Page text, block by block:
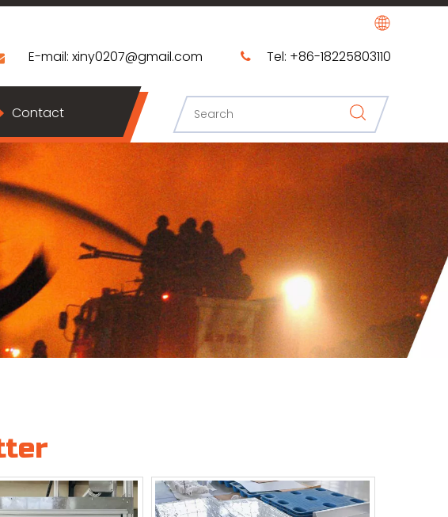
E-mail: xiny0207@gmail.com​​​​​​​  Tel: +86-18225803110
Contact